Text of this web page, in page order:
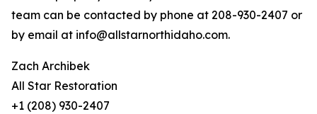
team can be contacted by phone at 208-930-2407 or
by email at info@allstarnorthidaho.com.
Zach Archibek
All Star Restoration
+1 (208) 930-2407